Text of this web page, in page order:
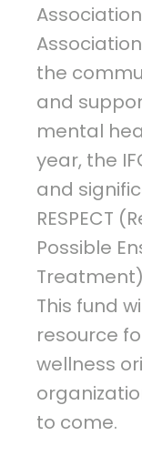
the
and
mental
year, the
and
RESPECT
Possible
This fund
resource
wellness
to come.